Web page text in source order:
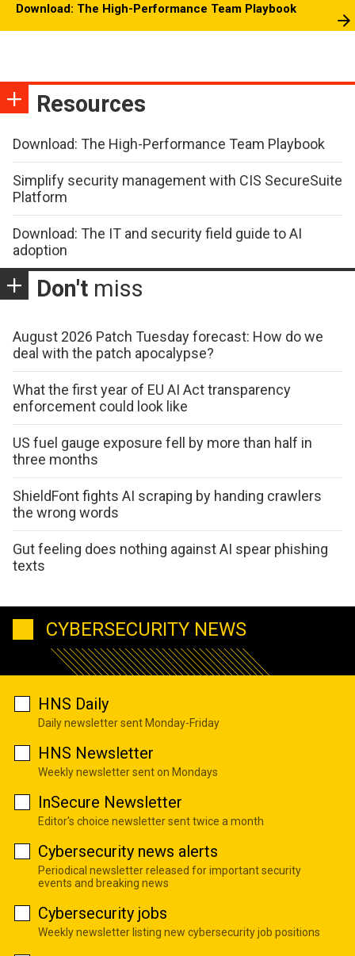
Download: The High-Performance Team Playbook
Resources
Download: The High-Performance Team Playbook
Simplify security management with CIS SecureSuite
Platform
Download: The IT and security field guide to AI
adoption
Don't miss
August 2026 Patch Tuesday forecast: How do we
deal with the patch apocalypse?
What the first year of EU AI Act transparency
enforcement could look like
US fuel gauge exposure fell by more than half in
three months
ShieldFont fights AI scraping by handing crawlers
the wrong words
Gut feeling does nothing against AI spear phishing
texts
CYBERSECURITY NEWS
HNS Daily
Daily newsletter sent Monday-Friday
HNS Newsletter
Weekly newsletter sent on Mondays
InSecure Newsletter
Editor's choice newsletter sent twice a month
Cybersecurity news alerts
Periodical newsletter released for important security
events and breaking news
Cybersecurity jobs
Weekly newsletter listing new cybersecurity job positions